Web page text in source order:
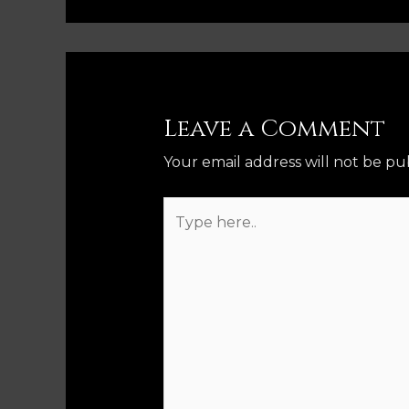
Leave a Comment
Your email address will not be
here..